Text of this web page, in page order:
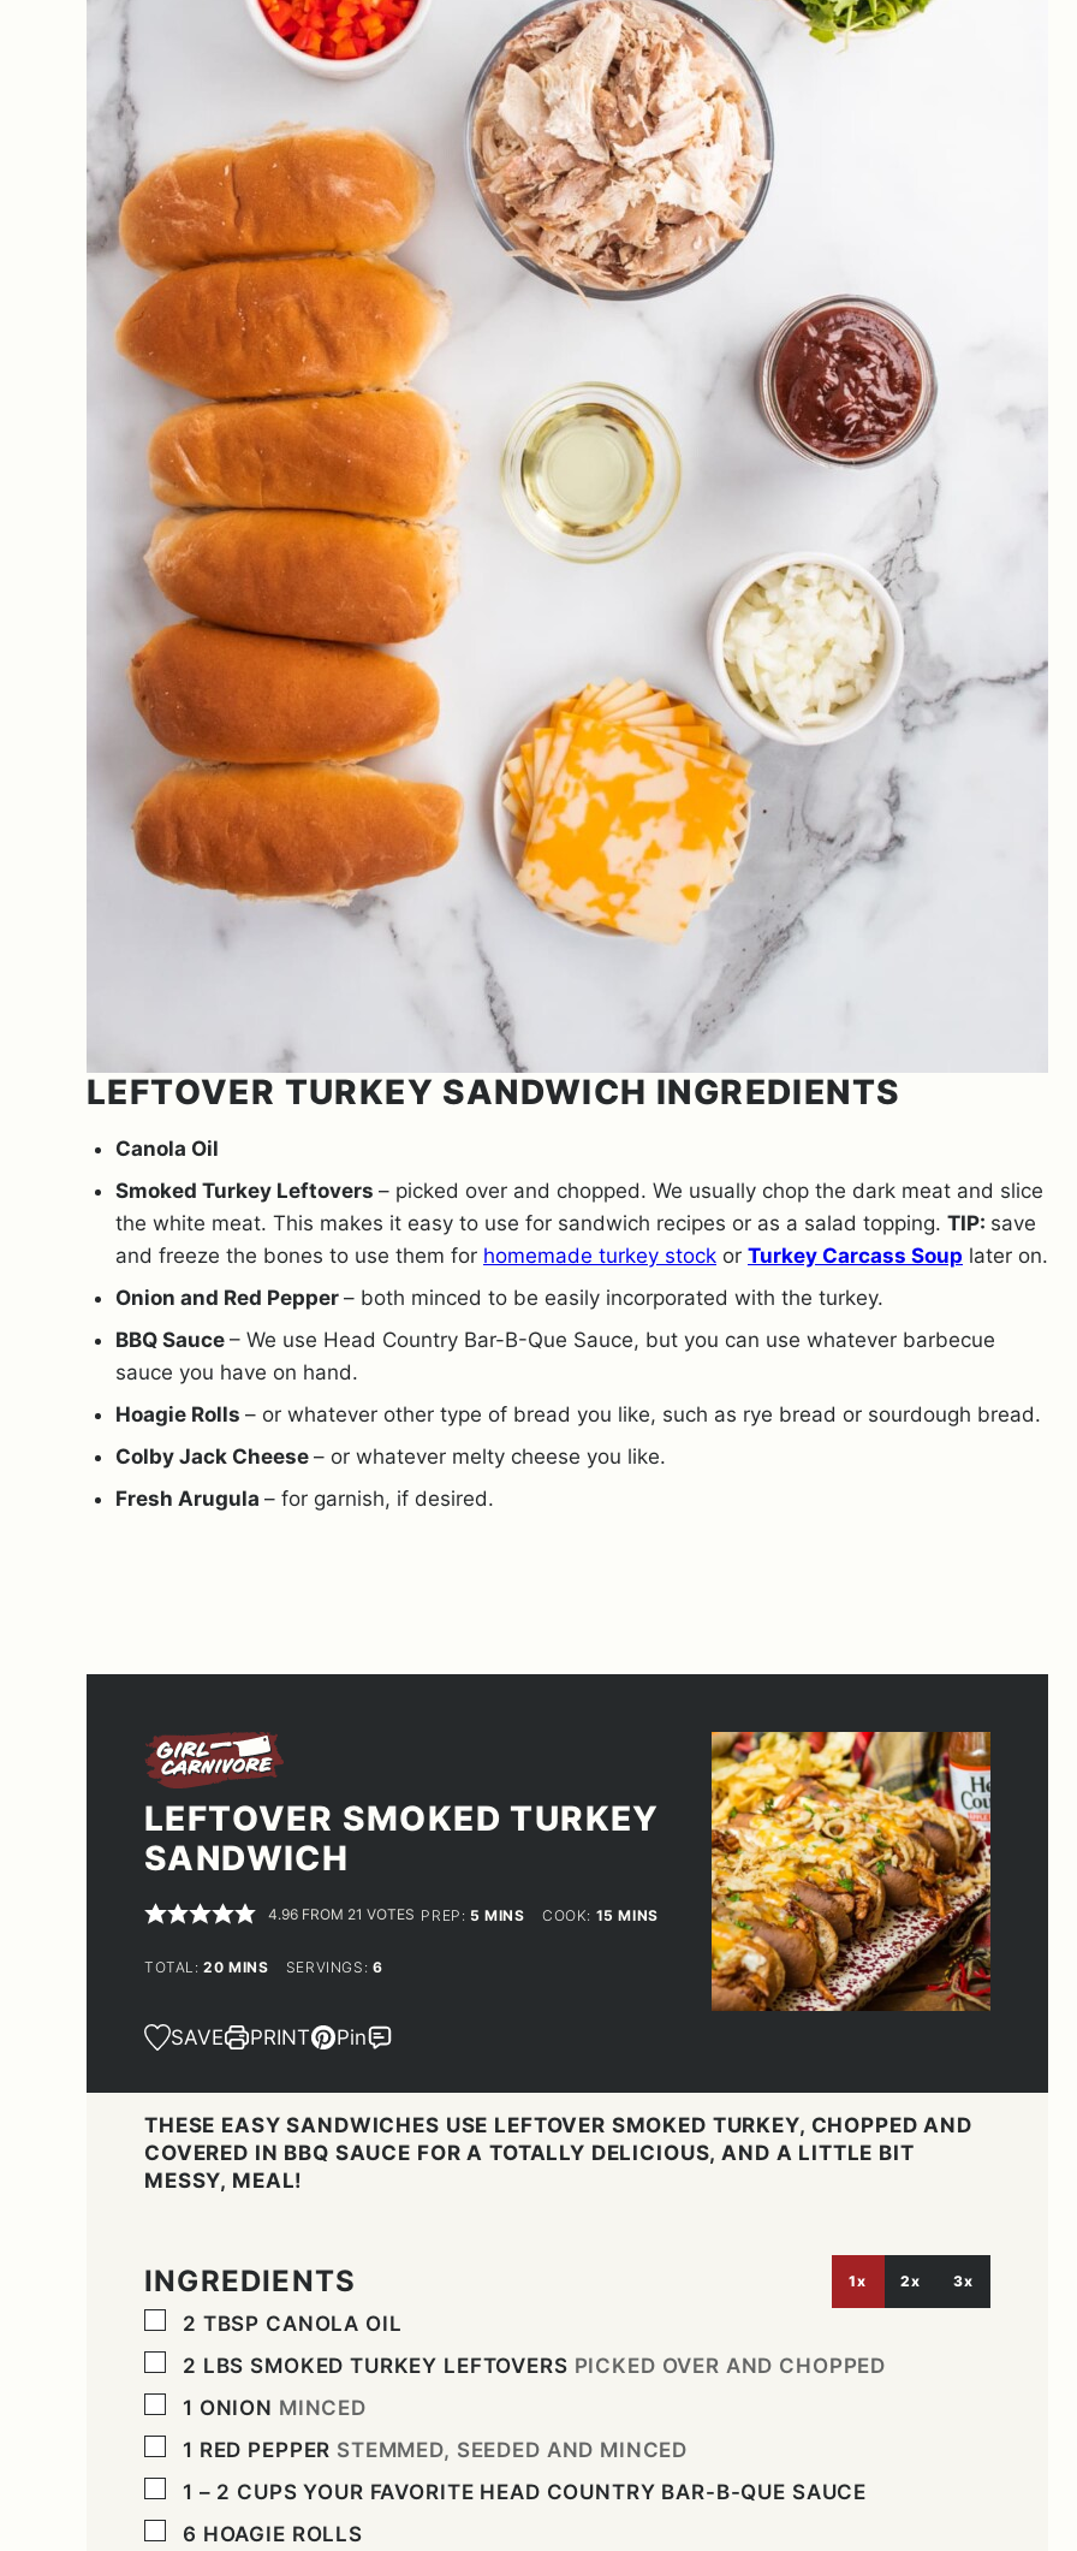
LEFTOVER TURKEY SANDWICH INGREDIENTS
Canola Oil
Smoked Turkey Leftovers – picked over and chopped. We usually chop the dark meat and slice
the white meat. This makes it easy to use for sandwich recipes or as a salad topping. TIP: save
and freeze the bones to use them for homemade turkey stock or Turkey Carcass Soup later on.
Onion and Red Pepper – both minced to be easily incorporated with the turkey.
BBQ Sauce – We use Head Country Bar-B-Que Sauce, but you can use whatever barbecue
sauce you have on hand.
Hoagie Rolls – or whatever other type of bread you like, such as rye bread or sourdough bread.
Colby Jack Cheese – or whatever melty cheese you like.
Fresh Arugula – for garnish, if desired.
LEFTOVER SMOKED TURKEY
SANDWICH
4.96 FROM 21 VOTES PREP: 5 MINUTES
MINS COOK: 15 MINUTES
MINS
TOTAL:20MINUTES
MINS SERVINGS: 6
SAVE PRINT Pin
THESE EASY SANDWICHES USE LEFTOVER SMOKED TURKEY, CHOPPED AND
COVERED IN BBQ SAUCE FOR A TOTALLY DELICIOUS, AND A LITTLE BIT
MESSY, MEAL!
INGREDIENTS 1x 2x 3x
▢
2 TBSP CANOLA OIL
▢
2 LBS SMOKED TURKEY LEFTOVERS PICKED OVER AND CHOPPED
▢
1 ONION MINCED
▢
1 RED PEPPER STEMMED, SEEDED AND MINCED
▢
1 – 2 CUPS YOUR FAVORITE HEAD COUNTRY BAR-B-QUE SAUCE
▢
6 HOAGIE ROLLS